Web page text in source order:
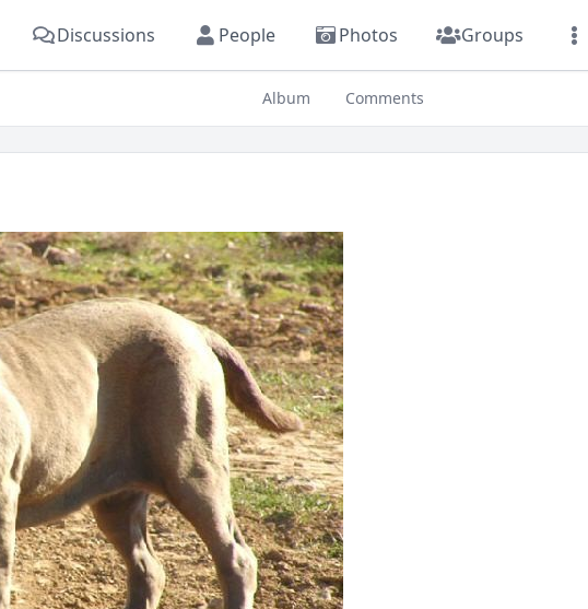
Discussions People Photos Groups
Album Comments